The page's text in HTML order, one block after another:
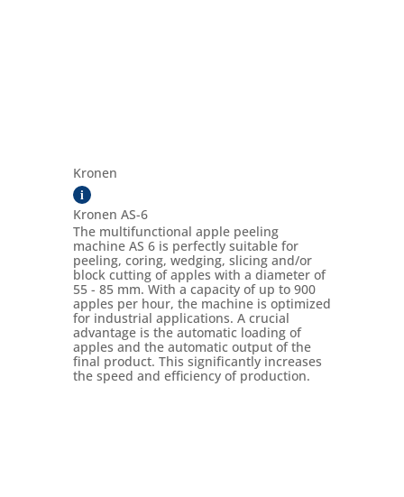
Kronen
i
Kronen AS-6
The multifunctional apple peeling
machine AS 6 is perfectly suitable for
peeling, coring, wedging, slicing and/or
block cutting of apples with a diameter of
55 - 85 mm. With a capacity of up to 900
apples per hour, the machine is optimized
for industrial applications. A crucial
advantage is the automatic loading of
apples and the automatic output of the
final product. This significantly increases
the speed and efficiency of production.